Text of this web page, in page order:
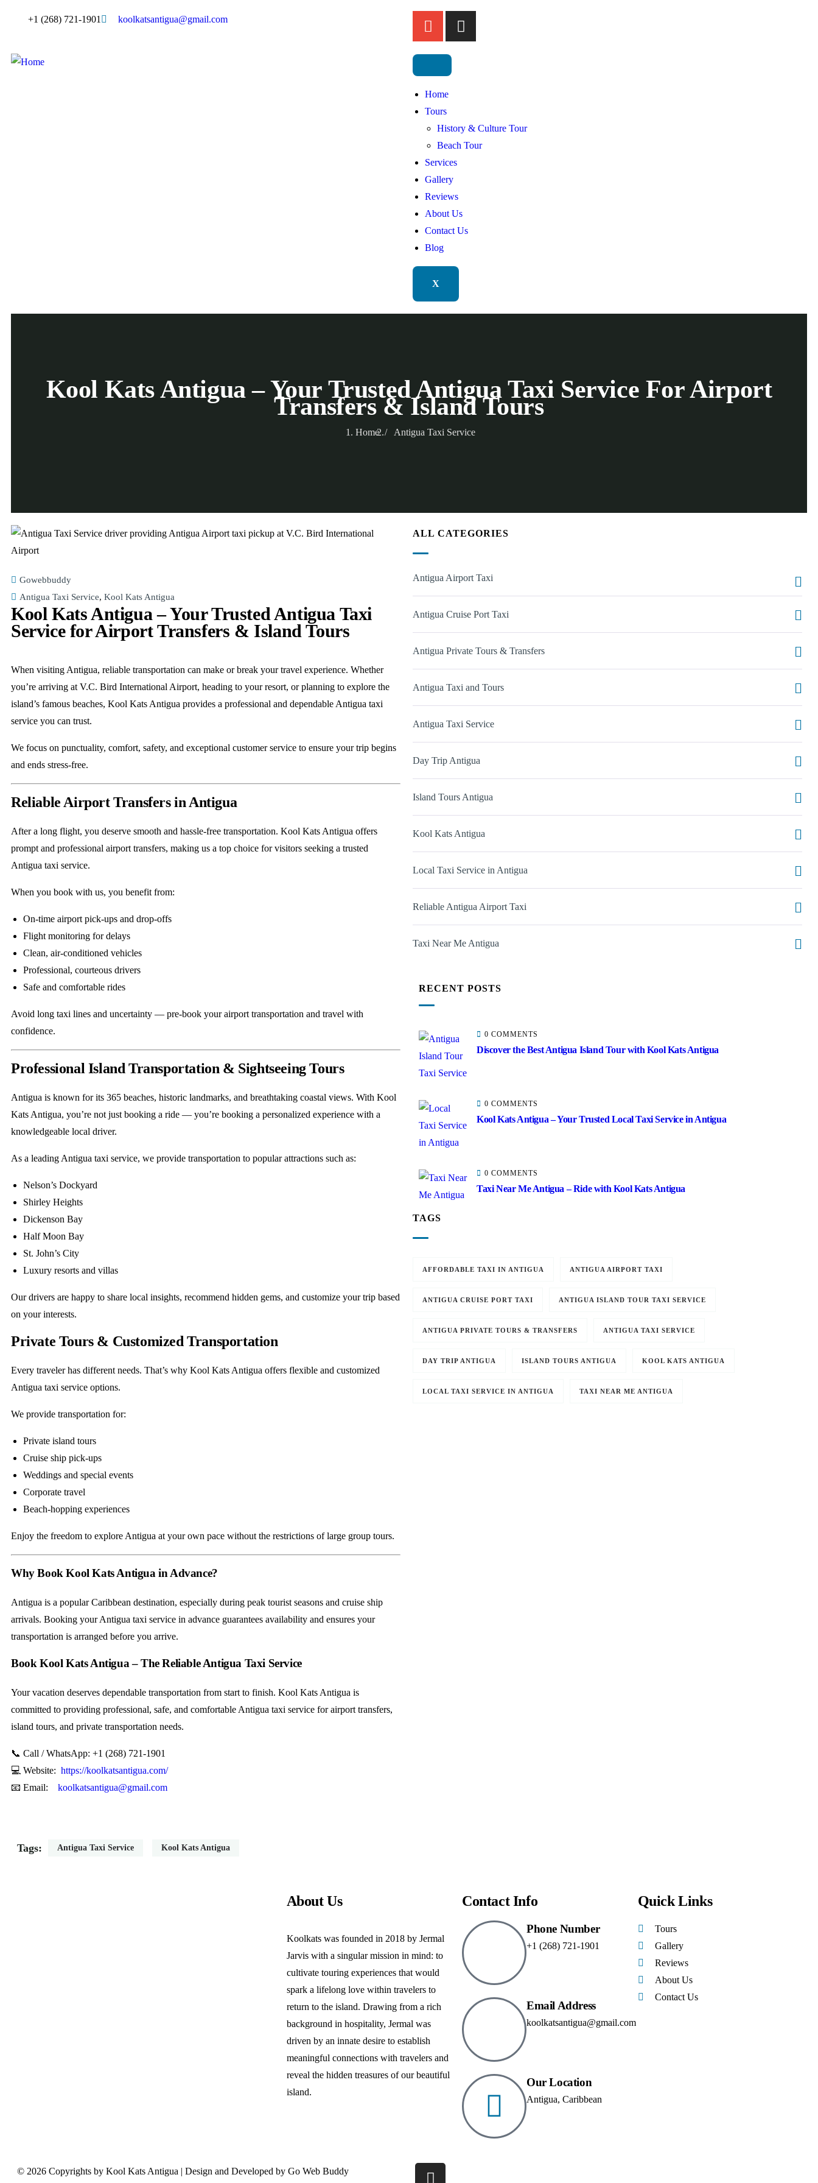
+1 (268) 721-1901 koolkatsantigua@gmail.com
Home
Tours
History & Culture Tour
Beach Tour
Services
Gallery
Reviews
About Us
Contact Us
Blog
X
Kool Kats Antigua – Your Trusted Antigua Taxi Service For Airport
Transfers & Island Tours
Home Antigua Taxi Service
Gowebbuddy
Antigua Taxi Service, Kool Kats Antigua
Kool Kats Antigua – Your Trusted Antigua Taxi
Service for Airport Transfers & Island Tours
When visiting Antigua, reliable transportation can make or break your travel experience. Whether
you’re arriving at V.C. Bird International Airport, heading to your resort, or planning to explore the
island’s famous beaches, Kool Kats Antigua provides a professional and dependable Antigua taxi
service you can trust.
We focus on punctuality, comfort, safety, and exceptional customer service to ensure your trip begins
and ends stress-free.
Reliable Airport Transfers in Antigua
After a long flight, you deserve smooth and hassle-free transportation. Kool Kats Antigua offers
prompt and professional airport transfers, making us a top choice for visitors seeking a trusted
Antigua taxi service.
When you book with us, you benefit from:
On-time airport pick-ups and drop-offs
Flight monitoring for delays
Clean, air-conditioned vehicles
Professional, courteous drivers
Safe and comfortable rides
Avoid long taxi lines and uncertainty — pre-book your airport transportation and travel with
confidence.
Professional Island Transportation & Sightseeing Tours
Antigua is known for its 365 beaches, historic landmarks, and breathtaking coastal views. With Kool
Kats Antigua, you’re not just booking a ride — you’re booking a personalized experience with a
knowledgeable local driver.
As a leading Antigua taxi service, we provide transportation to popular attractions such as:
Nelson’s Dockyard
Shirley Heights
Dickenson Bay
Half Moon Bay
St. John’s City
Luxury resorts and villas
Our drivers are happy to share local insights, recommend hidden gems, and customize your trip based
on your interests.
Private Tours & Customized Transportation
Every traveler has different needs. That’s why Kool Kats Antigua offers flexible and customized
Antigua taxi service options.
We provide transportation for:
Private island tours
Cruise ship pick-ups
Weddings and special events
Corporate travel
Beach-hopping experiences
Enjoy the freedom to explore Antigua at your own pace without the restrictions of large group tours.
Why Book Kool Kats Antigua in Advance?
Antigua is a popular Caribbean destination, especially during peak tourist seasons and cruise ship
arrivals. Booking your Antigua taxi service in advance guarantees availability and ensures your
transportation is arranged before you arrive.
Book Kool Kats Antigua – The Reliable Antigua Taxi Service
Your vacation deserves dependable transportation from start to finish. Kool Kats Antigua is
committed to providing professional, safe, and comfortable Antigua taxi service for airport transfers,
island tours, and private transportation needs.
📞 Call / WhatsApp: +1 (268) 721-1901
💻 Website: https://koolkatsantigua.com/
📧 Email: koolkatsantigua@gmail.com
Tags: Antigua Taxi Service Kool Kats Antigua
ALL CATEGORIES
Antigua Airport Taxi
Antigua Cruise Port Taxi
Antigua Private Tours & Transfers
Antigua Taxi and Tours
Antigua Taxi Service
Day Trip Antigua
Island Tours Antigua
Kool Kats Antigua
Local Taxi Service in Antigua
Reliable Antigua Airport Taxi
Taxi Near Me Antigua
RECENT POSTS
0 COMMENTS
Discover the Best Antigua Island Tour with Kool Kats Antigua
0 COMMENTS
Kool Kats Antigua – Your Trusted Local Taxi Service in Antigua
0 COMMENTS
Taxi Near Me Antigua – Ride with Kool Kats Antigua
TAGS
AFFORDABLE TAXI IN ANTIGUA ANTIGUA AIRPORT TAXI
ANTIGUA CRUISE PORT TAXI ANTIGUA ISLAND TOUR TAXI SERVICE
ANTIGUA PRIVATE TOURS & TRANSFERS ANTIGUA TAXI SERVICE
DAY TRIP ANTIGUA ISLAND TOURS ANTIGUA KOOL KATS ANTIGUA
LOCAL TAXI SERVICE IN ANTIGUA TAXI NEAR ME ANTIGUA
About Us
Koolkats was founded in 2018 by Jermal
Jarvis with a singular mission in mind: to
cultivate touring experiences that would
spark a lifelong love within travelers to
return to the island. Drawing from a rich
background in hospitality, Jermal was
driven by an innate desire to establish
meaningful connections with travelers and
reveal the hidden treasures of our beautiful
island.
Contact Info
Phone Number
+1 (268) 721-1901
Email Address
koolkatsantigua@gmail.com
Our Location
Antigua, Caribbean
Quick Links
Tours
Gallery
Reviews
About Us
Contact Us
© 2026 Copyrights by Kool Kats Antigua | Design and Developed by Go Web Buddy